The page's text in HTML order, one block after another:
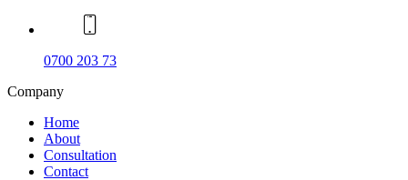
0700 203 73
Company
Home
About
Consultation
Contact